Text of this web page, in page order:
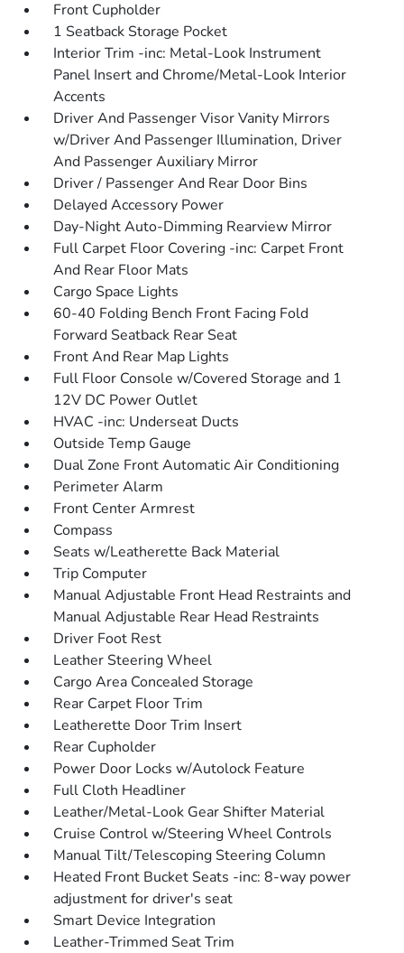
Front Cupholder
1 Seatback Storage Pocket
Interior Trim -inc: Metal-Look Instrument
Panel Insert and Chrome/Metal-Look Interior
Accents
Driver And Passenger Visor Vanity Mirrors
w/Driver And Passenger Illumination, Driver
And Passenger Auxiliary Mirror
Driver / Passenger And Rear Door Bins
Delayed Accessory Power
Day-Night Auto-Dimming Rearview Mirror
Full Carpet Floor Covering -inc: Carpet Front
And Rear Floor Mats
Cargo Space Lights
60-40 Folding Bench Front Facing Fold
Forward Seatback Rear Seat
Front And Rear Map Lights
Full Floor Console w/Covered Storage and 1
12V DC Power Outlet
HVAC -inc: Underseat Ducts
Outside Temp Gauge
Dual Zone Front Automatic Air Conditioning
Perimeter Alarm
Front Center Armrest
Compass
Seats w/Leatherette Back Material
Trip Computer
Manual Adjustable Front Head Restraints and
Manual Adjustable Rear Head Restraints
Driver Foot Rest
Leather Steering Wheel
Cargo Area Concealed Storage
Rear Carpet Floor Trim
Leatherette Door Trim Insert
Rear Cupholder
Power Door Locks w/Autolock Feature
Full Cloth Headliner
Leather/Metal-Look Gear Shifter Material
Cruise Control w/Steering Wheel Controls
Manual Tilt/Telescoping Steering Column
Heated Front Bucket Seats -inc: 8-way power
adjustment for driver's seat
Smart Device Integration
Leather-Trimmed Seat Trim